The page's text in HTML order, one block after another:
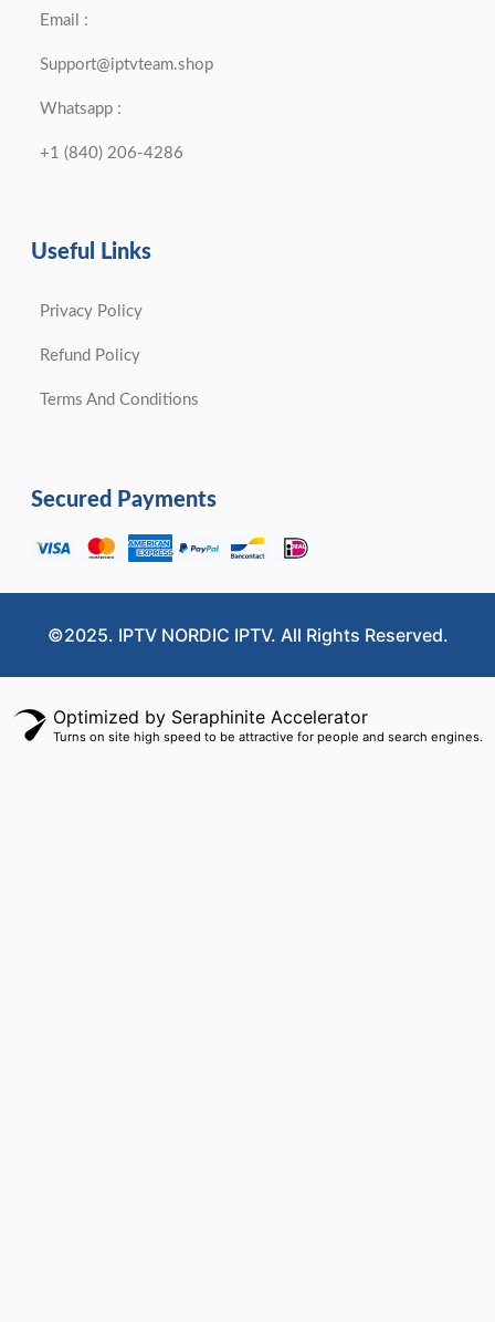
Email :
Support@iptvteam.shop
Whatsapp :
+1 (840) 206-4286
Useful Links
Privacy Policy
Refund Policy
Terms And Conditions
Secured Payments
©2025. IPTV NORDIC IPTV. All Rights Reserved.
Optimized by Seraphinite Accelerator
Turns on site high speed to be attractive for people and search engines.